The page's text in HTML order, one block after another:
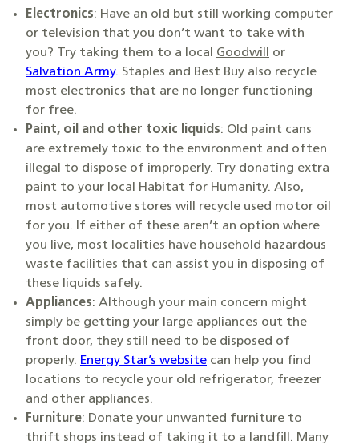
Electronics: Have an old but still working computer
or television that you don’t want to take with
you? Try taking them to a local Goodwill
or
Salvation Army. Staples and Best Buy also recycle
most electronics that are no longer functioning
for free.
Paint, oil and other toxic liquids: Old paint cans
are extremely toxic to the environment and often
illegal to dispose of improperly. Try donating extra
paint to your local
Habitat for Humanity. Also,
most automotive stores will recycle used motor oil
for you. If either of these aren’t an option where
you live, most localities have household hazardous
waste facilities that can assist you in disposing of
these liquids safely.
Appliances: Although your main concern might
simply be getting your large appliances out the
front door, they still need to be disposed of
properly. Energy Star’s website can help you find
locations to recycle your old refrigerator, freezer
and other appliances.
Furniture: Donate your unwanted furniture to
thrift shops instead of taking it to a landfill. Many